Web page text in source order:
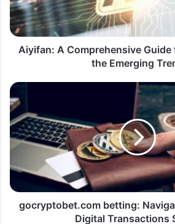
Aiyifan: A Comprehensive
the Emerging
gocryptobet.com betting:
Digital Transactions